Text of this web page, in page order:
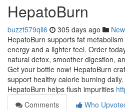
HepatoBurn
buzzt579qll6 305 days ago
HepatoBurn supports fat
energy and a lighter feel. Order
natural detox, smoother digestion,
Get your bottle now! HepatoBurn
support healthy calorie burning
HepatoBurn helps flush impurities
Comments
Who